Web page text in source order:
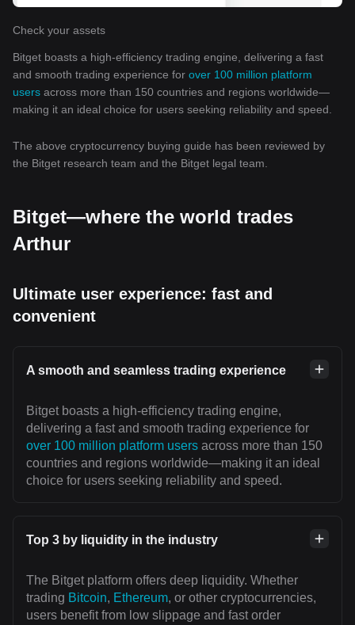
Check your assets
Bitget boasts a high-efficiency trading engine, delivering a fast
and smooth trading experience for over 100 million platform
users across more than 150 countries and regions worldwide—
making it an ideal choice for users seeking reliability and speed.
The above cryptocurrency buying guide has been reviewed by
the Bitget research team and the Bitget legal team.
Bitget—where the world trades
Arthur
Ultimate user experience: fast and
convenient
A smooth and seamless trading experience
Bitget boasts a high-efficiency trading engine,
delivering a fast and smooth trading experience for
over 100 million platform users across more than 150
countries and regions worldwide—making it an ideal
choice for users seeking reliability and speed.
Top 3 by liquidity in the industry
The Bitget platform offers deep liquidity. Whether
trading Bitcoin, Ethereum, or other cryptocurrencies,
users benefit from low slippage and fast order